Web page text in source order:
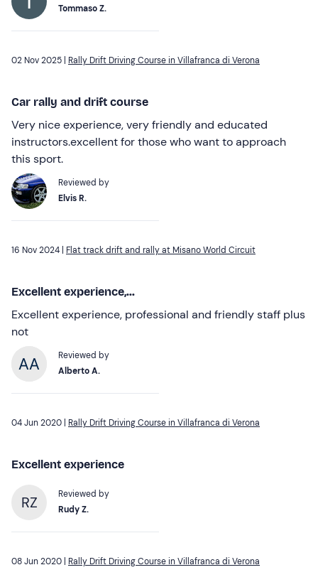
Tommaso Z.
02 Nov 2025 | Rally Drift Driving Course in Villafranca di Verona
Car rally and drift course
Very nice experience, very friendly and educated
instructors.excellent for those who want to approach
this sport.
Reviewed by
Elvis R.
16 Nov 2024 | Flat track drift and rally at Misano World Circuit
Excellent experience,...
Excellent experience, professional and friendly staff plus
not
Reviewed by
Alberto A.
04 Jun 2020 | Rally Drift Driving Course in Villafranca di Verona
Excellent experience
RZ
Reviewed by
Rudy Z.
08 Jun 2020 | Rally Drift Driving Course in Villafranca di Verona